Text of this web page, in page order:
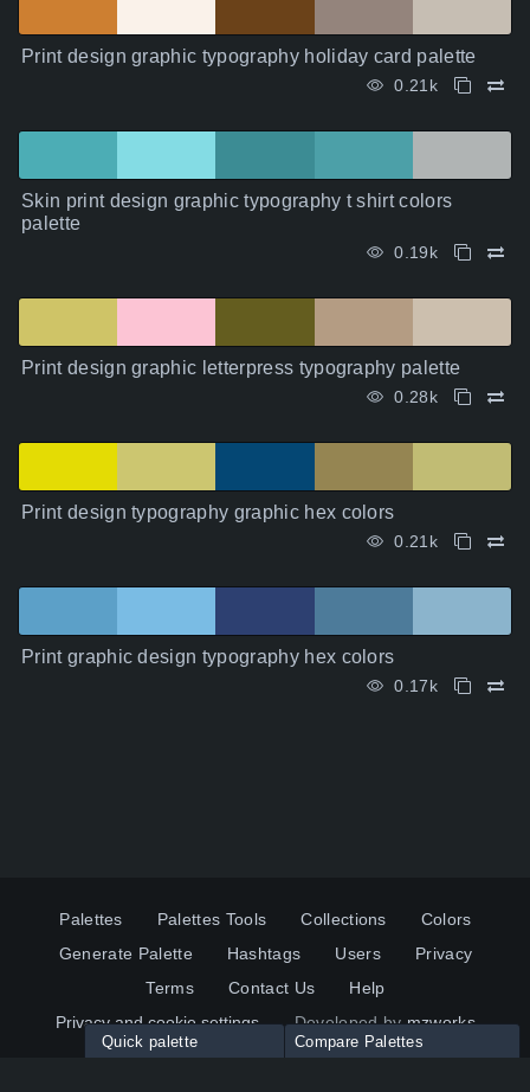
Print design graphic typography holiday card palette
0.21k
Skin print design graphic typography t shirt colors
palette
0.19k
Print design graphic letterpress typography palette
0.28k
Print design typography graphic hex colors
0.21k
Print graphic design typography hex colors
0.17k
Palettes Palettes Tools Collections
Colors
Generate Palette
Hashtags Users
Privacy
Terms
Contact Us
Help
Privacy and cookie settings
Developed bymzworks
Quick palette Compare Palettes